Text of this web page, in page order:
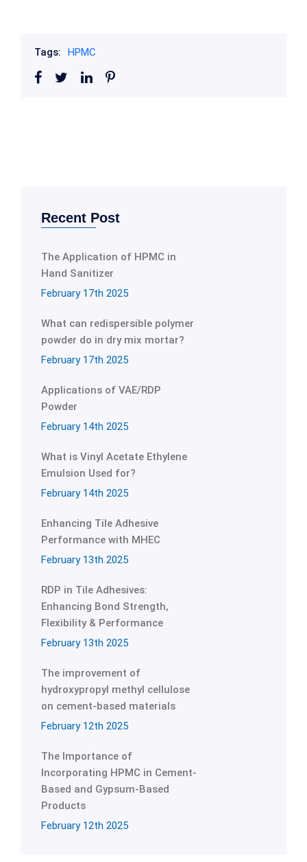
Tags: HPMC
Recent Post
The Application of HPMC in
Hand Sanitizer
February 17th 2025
What can redispersible polymer
powder do in dry mix mortar?
February 17th 2025
Applications of VAE/RDP
Powder
February 14th 2025
What is Vinyl Acetate Ethylene
Emulsion Used for?
February 14th 2025
Enhancing Tile Adhesive
Performance with MHEC
February 13th 2025
RDP in Tile Adhesives:
Enhancing Bond Strength,
Flexibility & Performance
February 13th 2025
The improvement of
hydroxypropyl methyl cellulose
on cement-based materials
February 12th 2025
The Importance of
Incorporating HPMC in Cement-
Based and Gypsum-Based
Products
February 12th 2025